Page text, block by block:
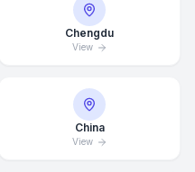
Chengdu
View
China
View